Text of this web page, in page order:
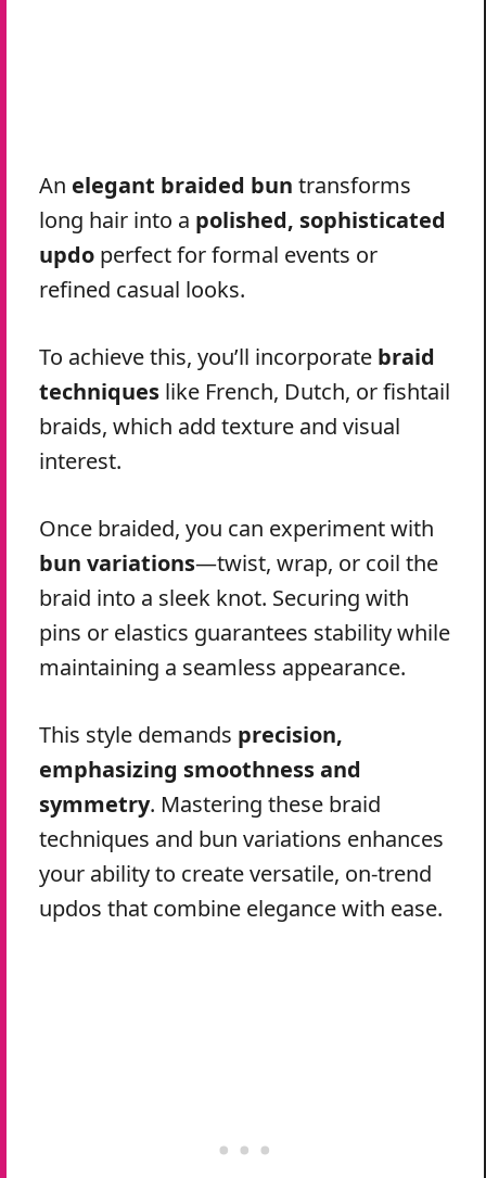
An elegant braided bun transforms
long hair into a polished, sophisticated
updo perfect for formal events or
refined casual looks.
To achieve this, you’ll incorporate braid
techniques like French, Dutch, or fishtail
braids, which add texture and visual
interest.
Once braided, you can experiment with
bun variations—twist, wrap, or coil the
braid into a sleek knot. Securing with
pins or elastics guarantees stability while
maintaining a seamless appearance.
This style demands precision,
emphasizing smoothness and
symmetry. Mastering these braid
techniques and bun variations enhances
your ability to create versatile, on-trend
updos that combine elegance with ease.